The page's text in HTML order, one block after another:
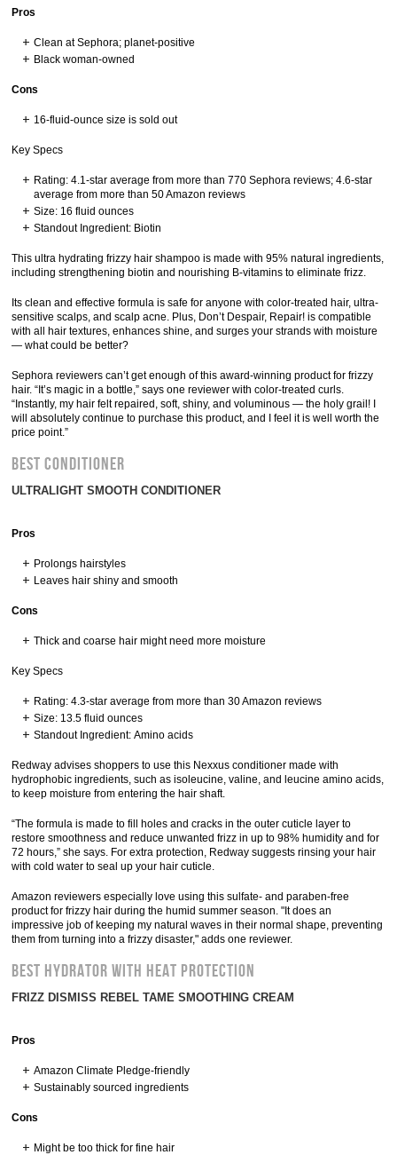
Pros
Clean at Sephora; planet-positive
Black woman-owned
Cons
16-fluid-ounce size is sold out
Key Specs
Rating: 4.1-star average from more than 770 Sephora reviews; 4.6-star
average from more than 50 Amazon reviews
Size: 16 fluid ounces
Standout Ingredient: Biotin
This ultra hydrating frizzy hair shampoo is made with 95% natural ingredients,
including strengthening biotin and nourishing B-vitamins to eliminate frizz.
Its clean and effective formula is safe for anyone with color-treated hair, ultra-
sensitive scalps, and scalp acne. Plus, Don’t Despair, Repair! is compatible
with all hair textures, enhances shine, and surges your strands with moisture
— what could be better?
Sephora reviewers can’t get enough of this award-winning product for frizzy
hair. “It’s magic in a bottle,” says one reviewer with color-treated curls.
“Instantly, my hair felt repaired, soft, shiny, and voluminous — the holy grail! I
will absolutely continue to purchase this product, and I feel it is well worth the
price point.”
BEST CONDITIONER
ULTRALIGHT SMOOTH CONDITIONER
Pros
Prolongs hairstyles
Leaves hair shiny and smooth
Cons
Thick and coarse hair might need more moisture
Key Specs
Rating: 4.3-star average from more than 30 Amazon reviews
Size: 13.5 fluid ounces
Standout Ingredient: Amino acids
Redway advises shoppers to use this Nexxus conditioner made with
hydrophobic ingredients, such as isoleucine, valine, and leucine amino acids,
to keep moisture from entering the hair shaft.
“The formula is made to fill holes and cracks in the outer cuticle layer to
restore smoothness and reduce unwanted frizz in up to 98% humidity and for
72 hours,” she says. For extra protection, Redway suggests rinsing your hair
with cold water to seal up your hair cuticle.
Amazon reviewers especially love using this sulfate- and paraben-free
product for frizzy hair during the humid summer season. "It does an
impressive job of keeping my natural waves in their normal shape, preventing
them from turning into a frizzy disaster," adds one reviewer.
BEST HYDRATOR WITH HEAT PROTECTION
FRIZZ DISMISS REBEL TAME SMOOTHING CREAM
Pros
Amazon Climate Pledge-friendly
Sustainably sourced ingredients
Cons
Might be too thick for fine hair